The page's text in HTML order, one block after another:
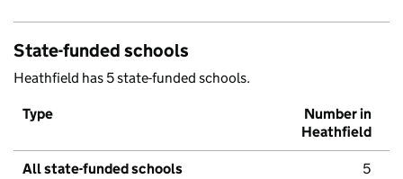
State-funded schools
Heathfield has 5 state-funded schools.
Type
Number in
Heathfield
All state-funded schools 5